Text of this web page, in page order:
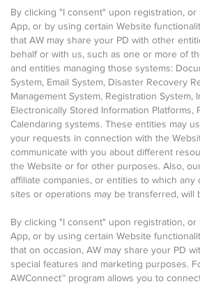
By clicking "I consent" upon registration,
App, or by using certain Website
that AW may share your PD with other
behalf or with us, such as one or more of
and entities managing those systems:
System, Email System, Disaster Recovery
Management System, Registration System,
Electronically Stored Information Platforms,
Calendaring systems. These entities may
your requests in connection with the
communicate with you about different
the Website or for other purposes. Also,
affiliate companies, or entities to which any
sites or operations may be transferred, will
By clicking "I consent" upon registration,
App, or by using certain Website
that on occasion, AW may share your PD
special features and marketing purposes.
AWConnect™ program allows you to